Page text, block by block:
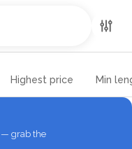
rental in
Highest price Min
— grab the